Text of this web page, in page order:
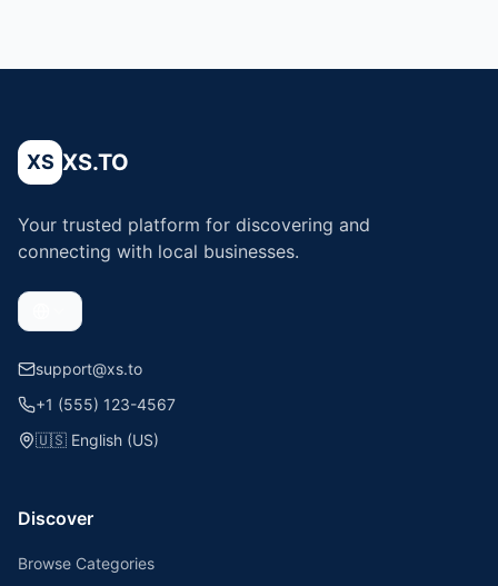
XS XS.TO
Your trusted platform for discovering and
connecting with local businesses.
support@xs.to
+1 (555) 123-4567
🇺🇸 English (US)
Discover
Browse Categories